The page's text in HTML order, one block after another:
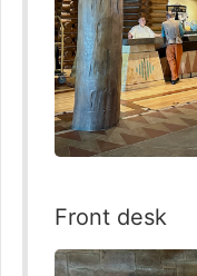
Front desk